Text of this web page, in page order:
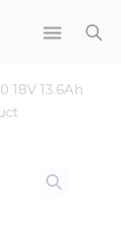
18V 13.6Ah